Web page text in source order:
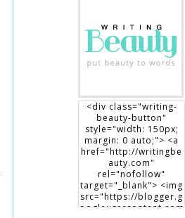
EO1HpHXguK7J8-
7Jb3me1RBEDCRQVVrZ
BfcRxBrL0T90x1Dt8fp9
0c8haWLEf3RSk3aqno0
EhXTsch9jENq7_hsm5ij
50/writingbeauty_bad
ge2.png" alt="Writing
Beauty" width="150"
height="150" /> </a>
</div>
<div class="writing-
beauty-button"
style="width: 150px;
margin: 0 auto;"> <a
href="http://writingbe
auty.com"
rel="nofollow"
target="_blank"> <img
src="https://blogger.g
oogleusercontent.com